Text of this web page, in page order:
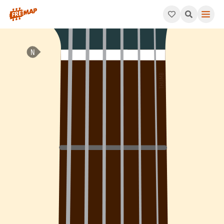
How to play C Minor 7th Sharp 5 Arpeggio (Cm7#5). This